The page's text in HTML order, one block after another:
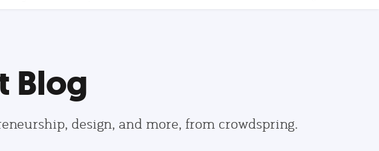
Blog
design, and more, from crowdspring.